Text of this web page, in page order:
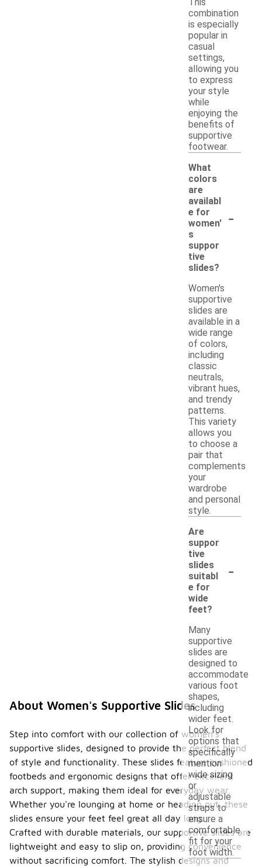
combination
is especially
popular in
casual
settings,
allowing you
to express
your style
while
enjoying the
benefits of
supportive
footwear.
What
colors
are
availabl
e for
women'
s
suppor
tive
slides?
-
Women's
supportive
slides are
available in a
wide range
of colors,
including
classic
neutrals,
vibrant hues,
and trendy
patterns.
This variety
allows you
to choose a
pair that
complements
your
wardrobe
and personal
style.
Are
suppor
tive
slides
suitabl
e for
wide
feet?
-
Many
supportive
slides are
designed to
accommodate
various foot
shapes,
including
wider feet.
Look for
options that
specifically
mention
wide sizing
or
adjustable
straps to
ensure a
comfortable
fit for your
foot width.
About Women's Supportive Slides
Step into comfort with our collection of women's
supportive slides, designed to provide the perfect blend
of style and functionality. These slides feature cushioned
footbeds and ergonomic designs that offer excellent
arch support, making them ideal for everyday wear.
Whether you're lounging at home or heading out, these
slides ensure your feet feel great all day long.
Crafted with durable materials, our supportive slides are
lightweight and easy to slip on, providing convenience
without sacrificing comfort. The stylish designs and